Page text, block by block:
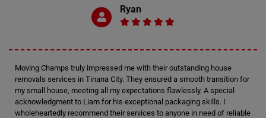
Ryan
Moving Champs truly impressed me with their outstanding house
removals services in Tinana City. They ensured a smooth transition for
my small house, meeting all my expectations flawlessly. A special
acknowledgment to Liam for his exceptional packaging skills. I
wholeheartedly recommend their services to anyone in need of reliable